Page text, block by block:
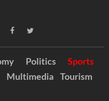
Politics
Sports
Multimedia Tourism